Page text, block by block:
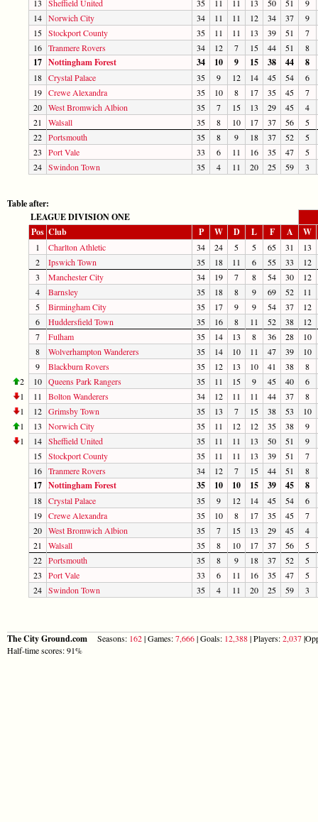
13
Sheffield United 35 11 11 13 50 51
9
14 Norwich City 34 11 11 12 34 37
9
15 Stockport County 35 11 11 13 39 51
7
16 Tranmere Rovers 34 12 7 15 44 51 8
17 Nottingham Forest 34 10 9 15 38 44 8
18 Crystal Palace 35 9 12 14 45 54
6
19 Crewe Alexandra 35 10 8 17 35 45
7
20 West Bromwich Albion 35 7 15 13 29 45
4
21
Walsall 35 8 10 17 37 56
5
22 Portsmouth 35 8 9 18 37 52
5
23
Port Vale 33 6 11 16 35 47
5
24 Swindon Town 35 4 11 20 25 59 3
Table after:
LEAGUE DIVISION ONE
Pos Club P W D L F A W
1 Charlton Athletic 34 24 5 5 65 31
13
2
Ipswich Town 35 18 11 6 55 33
12
3
Manchester City 34 19 7 8 54 30
12
4
Barnsley 35 18 8 9 69 52
11
5
Birmingham City 35 17 9 9 54 37
12
6
Huddersfield Town 35 16 8 11 52 38
12
7
Fulham 35 14 13 8 36 28
10
8
Wolverhampton Wanderers 35 14 10 11 47 39
10
9
Blackburn Rovers 35 12 13 10 41 38
8
2
10 Queens Park Rangers 35 11 15 9 45 40
6
1
11 Bolton Wanderers 34 12 11 11 44 37
8
1
12 Grimsby Town 35 13 7 15 38 53
10
1
13 Norwich City 35 11 12 12 35 38
9
1
14 Sheffield United 35 11 11 13 50 51
9
15 Stockport County 35 11 11 13 39 51
7
16 Tranmere Rovers 34 12 7 15 44 51 8
17 Nottingham Forest 35 10 10 15 39 45 8
18 Crystal Palace 35 9 12 14 45 54
6
19 Crewe Alexandra 35 10 8 17 35 45
7
20 West Bromwich Albion 35 7 15 13 29 45
4
21
Walsall 35 8 10 17 37 56
5
22 Portsmouth 35 8 9 18 37 52
5
23
Port Vale 33 6 11 16 35 47
5
24 Swindon Town 35 4 11 20 25 59 3
The City Ground.com Seasons: 162| Games:7,666| Goals: 12,388| Players:2,037
Half-time scores: 91%